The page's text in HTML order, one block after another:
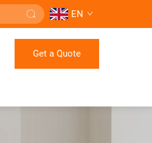
EN
Get a Quote